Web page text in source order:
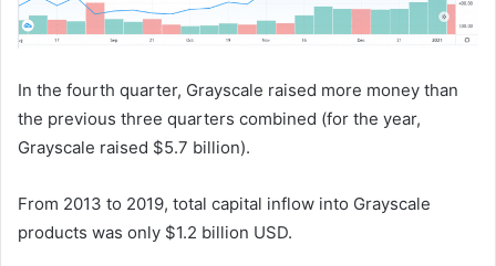
In the fourth quarter, Grayscale raised more money than
the previous three quarters combined (for the year,
Grayscale raised $5.7 billion).
From 2013 to 2019, total capital inflow into Grayscale
products was only $1.2 billion USD.